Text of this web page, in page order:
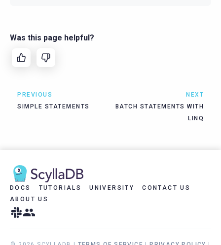
Was this page helpful?
PREVIOUS
SIMPLE STATEMENTS
NEXT
BATCH STATEMENTS WITH
LINQ
DOCS TUTORIALS UNIVERSITY
CONTACT US
ABOUT US